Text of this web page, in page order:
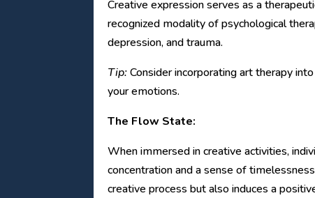
Creative expression serves as a
recognized modality of psychological
depression, and trauma.
Tip:Consider incorporating art therapy
your emotions.
The Flow State:
When immersed in creative activities,
concentration and a sense of
creative process but also induces a